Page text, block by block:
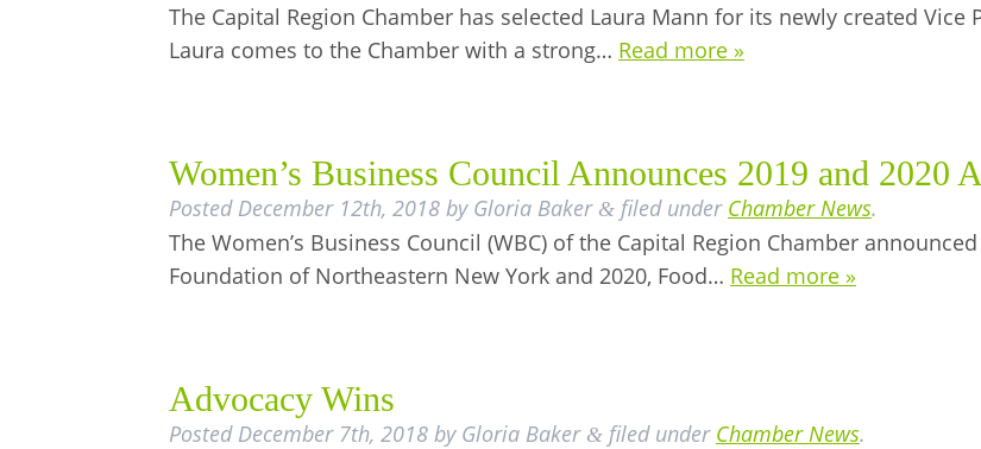
The Capital Region Chamber has selected Laura Mann for its newly created
Laura comes to the Chamber with a strong… Read more »
Women’s Business Council Announces 2019 and 2020
Posted December 12th, 2018 by Gloria Baker & filed under Chamber News.
The Women’s Business Council (WBC) of the Capital Region Chamber
Foundation of Northeastern New York and 2020, Food… Read more »
Advocacy Wins
Posted December 7th, 2018 by Gloria Baker & filed under Chamber News.